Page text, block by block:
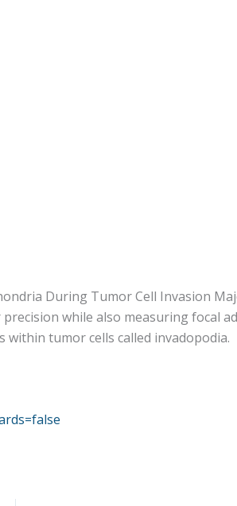
During Tumor Cell Invasion
while also measuring focal
tumor cells called invadopodia.